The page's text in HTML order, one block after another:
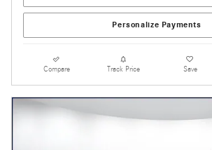
Personalize Payments
Compare Track Price Save